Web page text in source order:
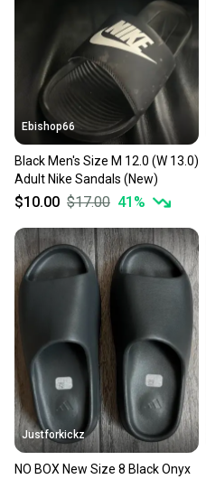
Ebishop66
Black Men's Size M 12.0 (W 13.0)
Adult Nike Sandals (New)
$10.00 $17.00 41 %
Justforkickz
NO BOX New Size 8 Black Onyx